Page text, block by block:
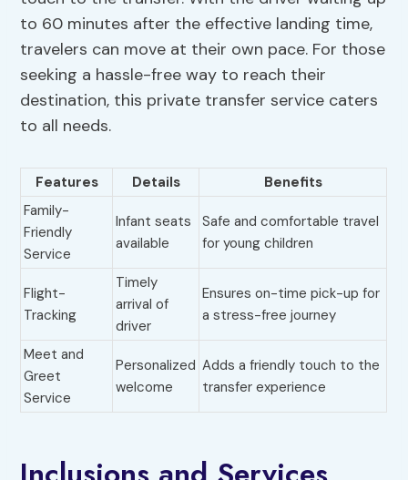
to 60 minutes after the effective landing time,
travelers can move at their own pace. For those
seeking a hassle-free way to reach their
destination, this private transfer service caters
to all needs.
Features Details
Benefits
Family-
Friendly
Service
Infant seats
available
Safe and comfortable travel
for young children
Flight-
Tracking
Timely
arrival of
driver
Ensures on-time pick-up for
a stress-free journey
Meet and
Greet
Service
Personalized
welcome
Adds a friendly touch to the
transfer experience